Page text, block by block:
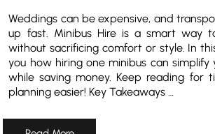
Weddings can be expensive, and
up fast. Minibus Hire is a smart way
without sacrificing comfort or style. In
you how hiring one minibus can
while saving money. Keep reading for
planning easier! Key Takeaways …